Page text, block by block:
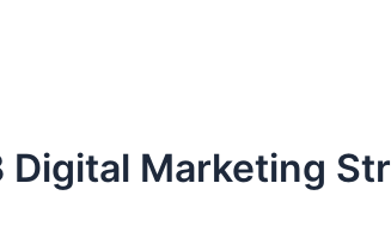
Digital Marketing